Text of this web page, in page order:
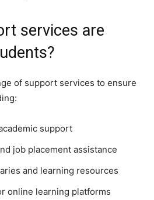
services are
of support services to ensure
support
job placement assistance
and learning resources
online learning platforms